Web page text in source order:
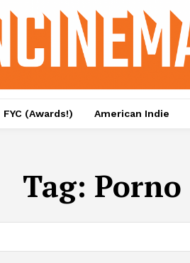
FYC (Awards!) American Indie
Tag: Porno